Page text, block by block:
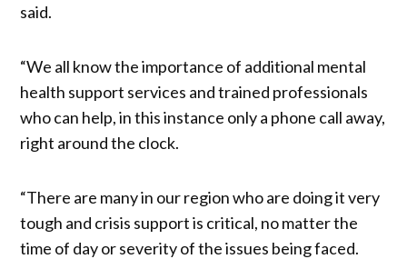
said.
“We all know the importance of additional mental
health support services and trained professionals
who can help, in this instance only a phone call away,
right around the clock.
“There are many in our region who are doing it very
tough and crisis support is critical, no matter the
time of day or severity of the issues being faced.